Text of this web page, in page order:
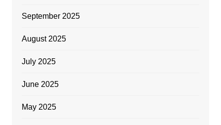
September 2025
August 2025
July 2025
June 2025
May 2025